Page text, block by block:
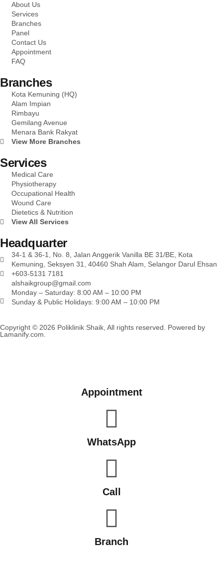
About Us
Services
Branches
Panel
Contact Us
Appointment
FAQ
Branches
Kota Kemuning (HQ)
Alam Impian
Rimbayu
Gemilang Avenue
Menara Bank Rakyat
View More Branches
Services
Medical Care
Physiotherapy
Occupational Health
Wound Care
Dietetics & Nutrition
View All Services
Headquarter
34-1 & 36-1, No. 8, Jalan Anggerik Vanilla BE 31/BE, Kota
Kemuning, Seksyen 31, 40460 Shah Alam, Selangor Darul Ehsan
+603-5131 7181
alshaikgroup@gmail.com
Monday – Saturday: 8:00 AM – 10:00 PM
Sunday & Public Holidays: 9:00 AM – 10:00 PM
Copyright © 2026 Poliklinik Shaik, All rights reserved. Powered by
Lamanify.com
Appointment
WhatsApp
Call
Branch